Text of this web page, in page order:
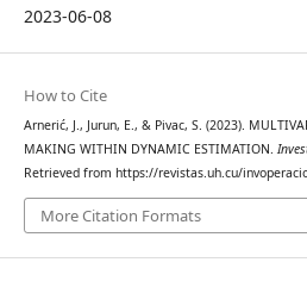
2023-06-08
How to Cite
Arnerić, J., Jurun, E., & Pivac, S. (2023).
MAKING WITHIN DYNAMIC ESTIMATION.
Retrieved from https://revistas.uh.cu/
More Citation Formats